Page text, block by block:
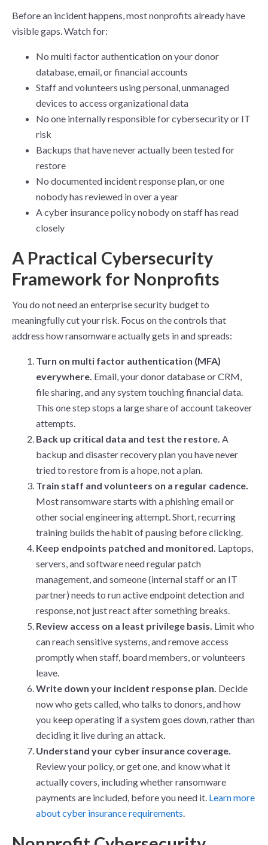
Before an incident happens, most nonprofits already have
visible gaps. Watch for:
No multi factor authentication on your donor
database, email, or financial accounts
Staff and volunteers using personal, unmanaged
devices to access organizational data
No one internally responsible for cybersecurity or IT
risk
Backups that have never actually been tested for
restore
No documented incident response plan, or one
nobody has reviewed in over a year
A cyber insurance policy nobody on staff has read
closely
A Practical Cybersecurity
Framework for Nonprofits
You do not need an enterprise security budget to
meaningfully cut your risk. Focus on the controls that
address how ransomware actually gets in and spreads:
Turn on multi factor authentication (MFA)
everywhere. Email, your donor database or CRM,
file sharing, and any system touching financial data.
This one step stops a large share of account takeover
attempts.
Back up critical data and test the restore. A
backup and disaster recovery plan you have never
tried to restore from is a hope, not a plan.
Train staff and volunteers on a regular cadence.
Most ransomware starts with a phishing email or
other social engineering attempt. Short, recurring
training builds the habit of pausing before clicking.
Keep endpoints patched and monitored. Laptops,
servers, and software need regular patch
management, and someone (internal staff or an IT
partner) needs to run active endpoint detection and
response, not just react after something breaks.
Review access on a least privilege basis. Limit who
can reach sensitive systems, and remove access
promptly when staff, board members, or volunteers
leave.
Write down your incident response plan. Decide
now who gets called, who talks to donors, and how
you keep operating if a system goes down, rather than
deciding it live during an attack.
Understand your cyber insurance coverage.
Review your policy, or get one, and know what it
actually covers, including whether ransomware
payments are included, before you need it. Learn more
about cyber insurance requirements.